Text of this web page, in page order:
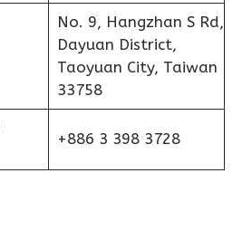
No. 9, Hangzhan S Rd,
Dayuan District,
Taoyuan City, Taiwan
33758
+886 3 398 3728